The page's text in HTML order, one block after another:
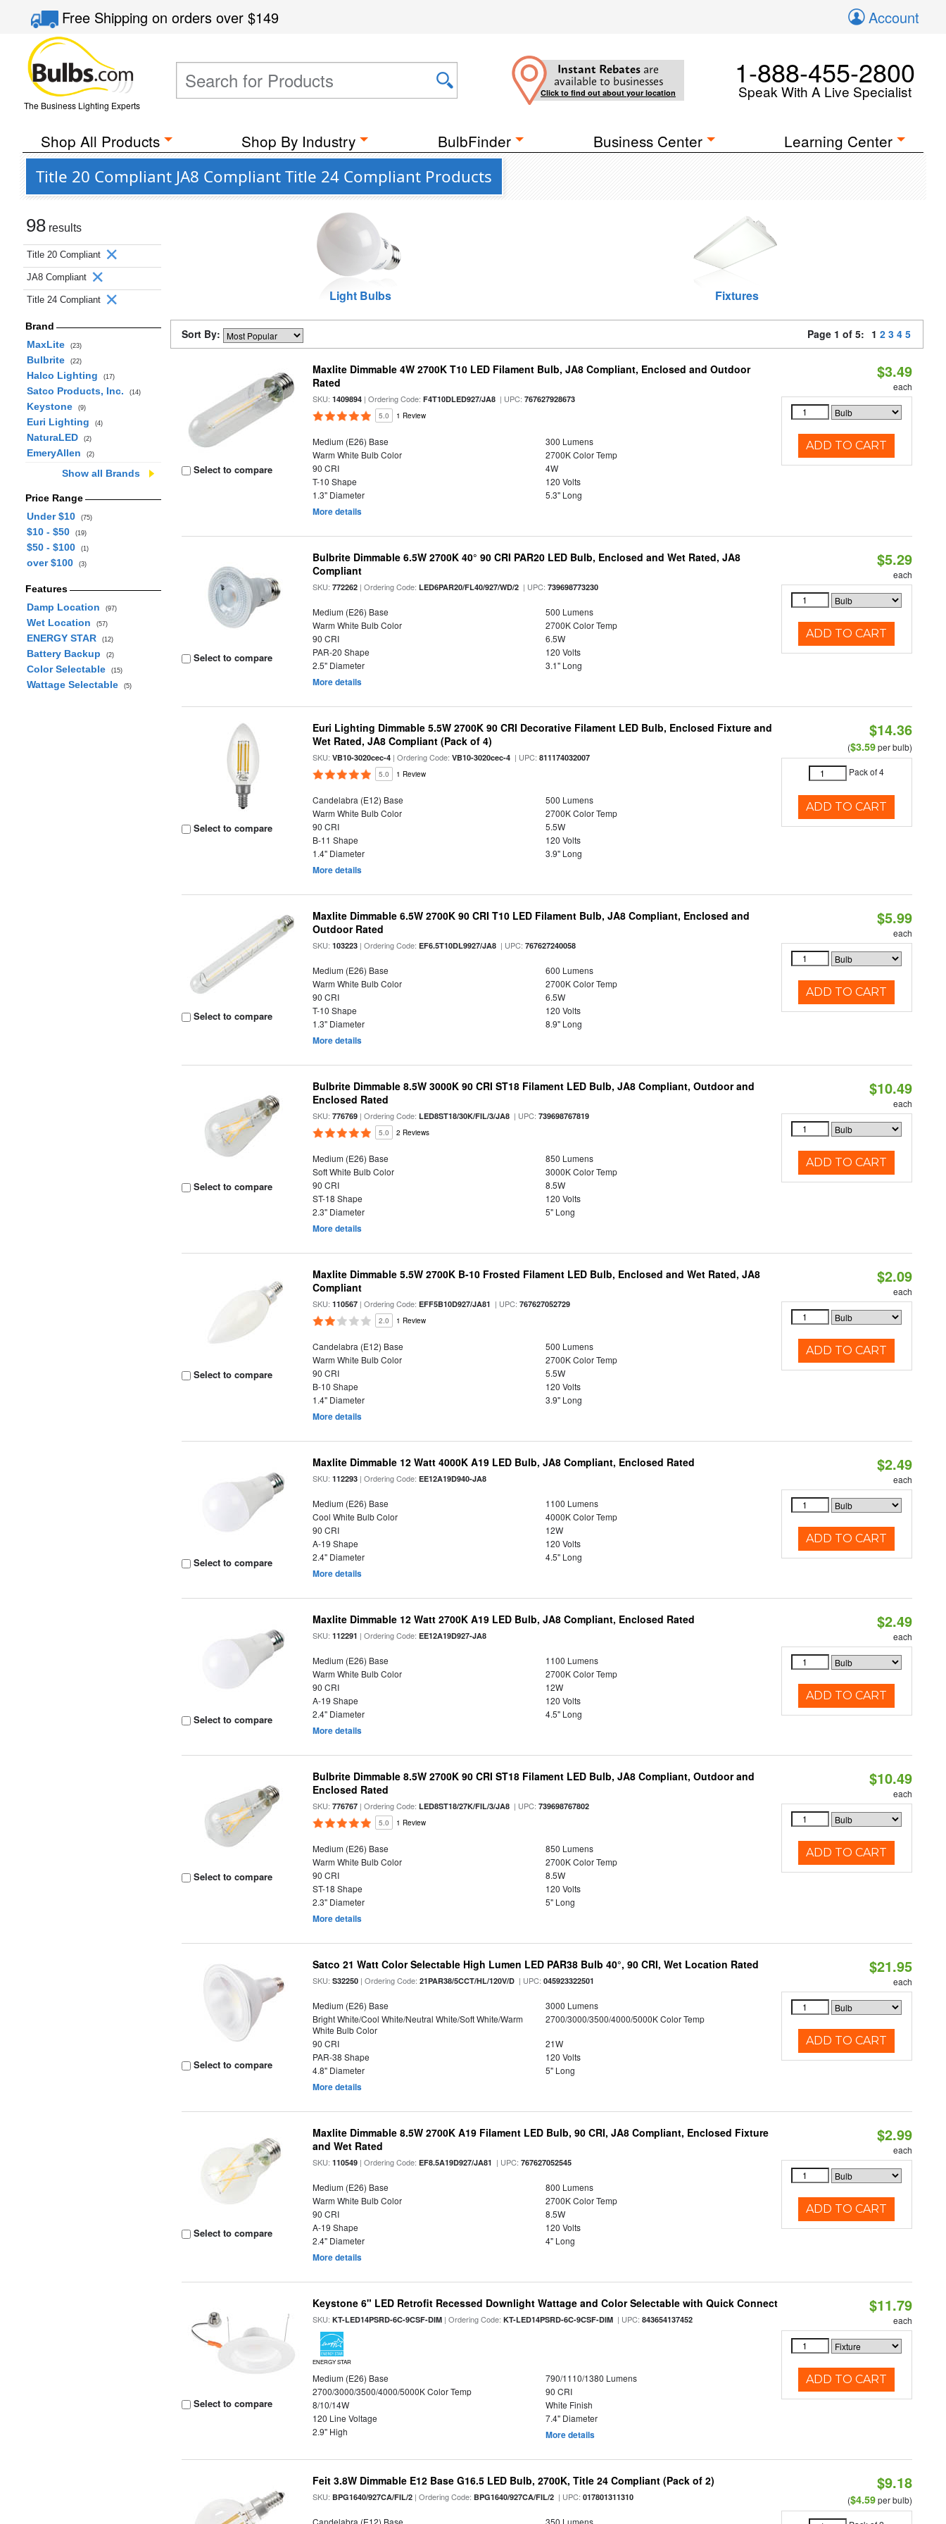
Free Shippingon orders over$149 Account
The Business Lighting Experts
Instant Rebates are
available to businesses
Click to find out about your location
1-888-455-2800
Speak With A Live Specialist
Shop All Products Shop By Industry BulbFinder Business Center Learning Center
Title 20 Compliant JA8 Compliant Title 24 Compliant Products
98 results
Title 20 Compliant
JA8 Compliant
Title 24 Compliant
Brand
MaxLite
(23)
Bulbrite (22)
Halco Lighting (17)
Satco Products, Inc. (14)
Keystone (9)
Euri Lighting (4)
NaturaLED (2)
EmeryAllen (2)
Show all Brands
Price Range
Under $10
(75)
$10 - $50 (19)
$50 - $100 (1)
over $100 (3)
Features
Damp Location
(97)
Wet Location (57)
ENERGY STAR (12)
Battery Backup (2)
Color Selectable (15)
Wattage Selectable (5)
Light Bulbs Fixtures
Sort By: Page 1 of 5: 1 2 3 4 5
Select to compare
Maxlite Dimmable 4W 2700K T10 LED Filament Bulb, JA8 Compliant, Enclosed and Outdoor
Rated
SKU:1409894 | Ordering Code:F4T10DLED927/JA8 | UPC:767627928673
5.0 1 Review
Medium (E26) Base
300 Lumens
Warm White Bulb Color
2700K Color Temp
90 CRI
4W
T-10 Shape
120 Volts
1.3" Diameter
5.3" Long
More details
$3.49
each
ADD TO CART
Select to compare
Bulbrite Dimmable 6.5W 2700K 40° 90 CRI PAR20 LED Bulb, Enclosed and Wet Rated, JA8
Compliant
SKU:772262 | Ordering Code:LED6PAR20/FL40/927/WD/2 | UPC:739698773230
Medium (E26) Base
500 Lumens
Warm White Bulb Color
2700K Color Temp
90 CRI
6.5W
PAR-20 Shape
120 Volts
2.5" Diameter
3.1" Long
More details
$5.29
each
ADD TO CART
Select to compare
Euri Lighting Dimmable 5.5W 2700K 90 CRI Decorative Filament LED Bulb, Enclosed Fixture and
Wet Rated, JA8 Compliant (Pack of 4)
SKU:VB10-3020cec-4 | Ordering Code:VB10-3020cec-4 | UPC:811174032007
5.0 1 Review
Candelabra (E12) Base
500 Lumens
Warm White Bulb Color
2700K Color Temp
90 CRI
5.5W
B-11 Shape
120 Volts
1.4" Diameter
3.9" Long
More details
$14.36
($3.59per bulb)
Pack of 4
ADD TO CART
Select to compare
Maxlite Dimmable 6.5W 2700K 90 CRI T10 LED Filament Bulb, JA8 Compliant, Enclosed and
Outdoor Rated
SKU:103223 | Ordering Code:EF6.5T10DL9927/JA8 | UPC:767627240058
Medium (E26) Base
600 Lumens
Warm White Bulb Color
2700K Color Temp
90 CRI
6.5W
T-10 Shape
120 Volts
1.3" Diameter
8.9" Long
More details
$5.99
each
ADD TO CART
Select to compare
Bulbrite Dimmable 8.5W 3000K 90 CRI ST18 Filament LED Bulb, JA8 Compliant, Outdoor and
Enclosed Rated
SKU:776769 | Ordering Code:LED8ST18/30K/FIL/3/JA8 | UPC:739698767819
5.0 2 Reviews
Medium (E26) Base
850 Lumens
Soft White Bulb Color
3000K Color Temp
90 CRI
8.5W
ST-18 Shape
120 Volts
2.3" Diameter
5" Long
More details
$10.49
each
ADD TO CART
Select to compare
Maxlite Dimmable 5.5W 2700K B-10 Frosted Filament LED Bulb, Enclosed and Wet Rated, JA8
Compliant
SKU:110567 | Ordering Code:EFF5B10D927/JA81 | UPC:767627052729
2.0 1 Review
Candelabra (E12) Base
500 Lumens
Warm White Bulb Color
2700K Color Temp
90 CRI
5.5W
B-10 Shape
120 Volts
1.4" Diameter
3.9" Long
More details
$2.09
each
ADD TO CART
Select to compare
Maxlite Dimmable 12 Watt 4000K A19 LED Bulb, JA8 Compliant, Enclosed Rated
SKU:112293 | Ordering Code:EE12A19D940-JA8
Medium (E26) Base
1100 Lumens
Cool White Bulb Color
4000K Color Temp
90 CRI
12W
A-19 Shape
120 Volts
2.4" Diameter
4.5" Long
More details
$2.49
each
ADD TO CART
Select to compare
Maxlite Dimmable 12 Watt 2700K A19 LED Bulb, JA8 Compliant, Enclosed Rated
SKU:112291 | Ordering Code:EE12A19D927-JA8
Medium (E26) Base
1100 Lumens
Warm White Bulb Color
2700K Color Temp
90 CRI
12W
A-19 Shape
120 Volts
2.4" Diameter
4.5" Long
More details
$2.49
each
ADD TO CART
Select to compare
Bulbrite Dimmable 8.5W 2700K 90 CRI ST18 Filament LED Bulb, JA8 Compliant, Outdoor and
Enclosed Rated
SKU:776767 | Ordering Code:LED8ST18/27K/FIL/3/JA8 | UPC:739698767802
5.0 1 Review
Medium (E26) Base
850 Lumens
Warm White Bulb Color
2700K Color Temp
90 CRI
8.5W
ST-18 Shape
120 Volts
2.3" Diameter
5" Long
More details
$10.49
each
ADD TO CART
Select to compare
Satco 21 Watt Color Selectable High Lumen LED PAR38 Bulb 40°, 90 CRI, Wet Location Rated
SKU:S32250 | Ordering Code:21PAR38/5CCT/HL/120V/D | UPC:045923322501
Medium (E26) Base
3000 Lumens
Bright White/Cool White/Neutral White/Soft White/Warm
White Bulb Color
2700/3000/3500/4000/5000K Color Temp
90 CRI
21W
PAR-38 Shape
120 Volts
4.8" Diameter
5" Long
More details
$21.95
each
ADD TO CART
Select to compare
Maxlite Dimmable 8.5W 2700K A19 Filament LED Bulb, 90 CRI, JA8 Compliant, Enclosed Fixture
and Wet Rated
SKU:110549 | Ordering Code:EF8.5A19D927/JA81 | UPC:767627052545
Medium (E26) Base
800 Lumens
Warm White Bulb Color
2700K Color Temp
90 CRI
8.5W
A-19 Shape
120 Volts
2.4" Diameter
4" Long
More details
$2.99
each
ADD TO CART
Select to compare
Keystone 6" LED Retrofit Recessed Downlight Wattage and Color Selectable with Quick Connect
SKU:KT-LED14PSRD-6C-9CSF-DIM | Ordering Code:KT-LED14PSRD-6C-9CSF-DIM | UPC:843654137452
ENERGY STAR
Medium (E26) Base
790/1110/1380 Lumens
2700/3000/3500/4000/5000K Color Temp
90 CRI
8/10/14W
White Finish
120 Line Voltage
7.4" Diameter
2.9" High
More details
$11.79
each
ADD TO CART
Feit 3.8W Dimmable E12 Base G16.5 LED Bulb, 2700K, Title 24 Compliant (Pack of 2)
SKU: BPG1640/927CA/FIL/2 | Ordering Code: BPG1640/927CA/FIL/2 | UPC:017801311310
Candelabra (E12) Base 350 Lumens
$9.18
($4.59per bulb)